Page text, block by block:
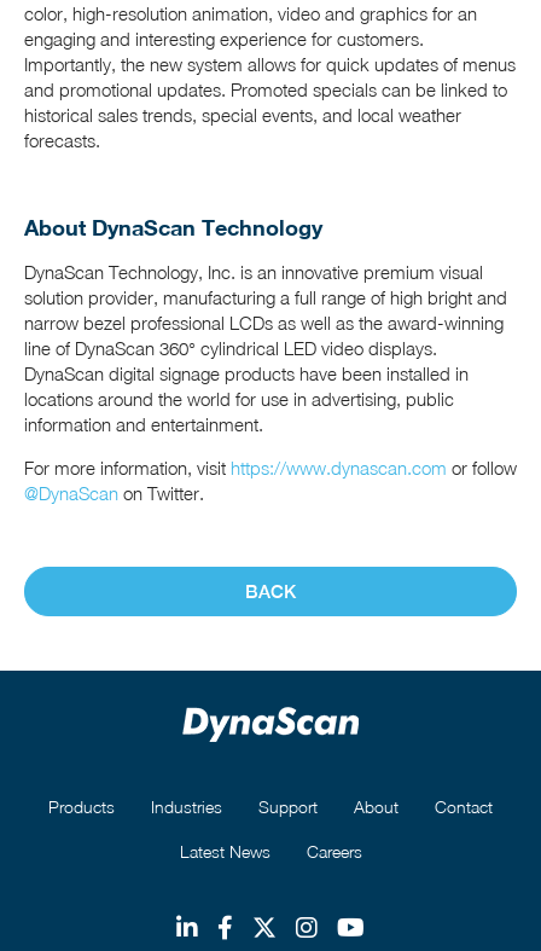
color, high-resolution animation, video and graphics for an
engaging and interesting experience for customers.
Importantly, the new system allows for quick updates of menus
and promotional updates. Promoted specials can be linked to
historical sales trends, special events, and local weather
forecasts.
About DynaScan Technology
DynaScan Technology, Inc. is an innovative premium visual
solution provider, manufacturing a full range of high bright and
narrow bezel professional LCDs as well as the award-winning
line of DynaScan 360° cylindrical LED video displays.
DynaScan digital signage products have been installed in
locations around the world for use in advertising, public
information and entertainment.
For more information, visit https://www.dynascan.com or follow
@DynaScan on Twitter.
BACK
Products Industries Support About Contact
Latest News Careers